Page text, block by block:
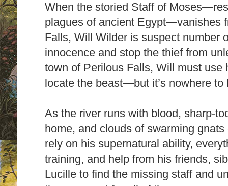
When the storied Staff of
plagues of ancient Egypt—vanishes
Falls, Will Wilder is suspect number
innocence and stop the thief from
town of Perilous Falls, Will must use
locate the beast—but it’s nowhere to
As the river runs with blood, sharp-
home, and clouds of swarming
rely on his supernatural ability,
training, and help from his friends,
Lucille to find the missing staff and